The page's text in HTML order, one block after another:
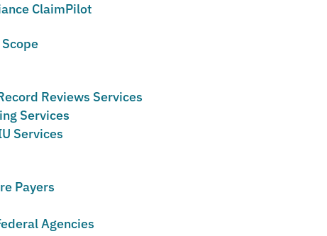
ClaimPilot
Reviews Services
Services
Services
Payers
Agencies